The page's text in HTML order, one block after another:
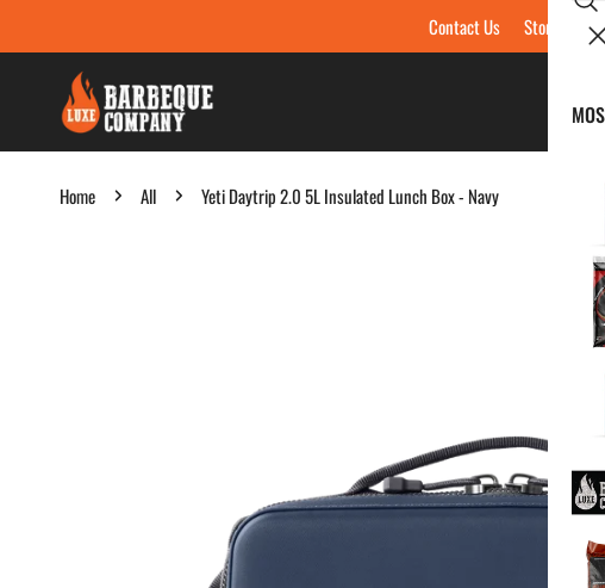
Contact Us Store
Home All Yeti Daytrip 2.0 5L Insulated Lunch Box - Navy
Search